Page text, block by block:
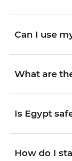
Can I use
What are
Is Egypt
How do I